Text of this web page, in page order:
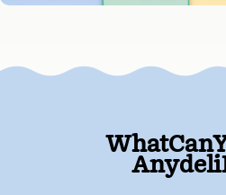
WhatCan
Anydeli